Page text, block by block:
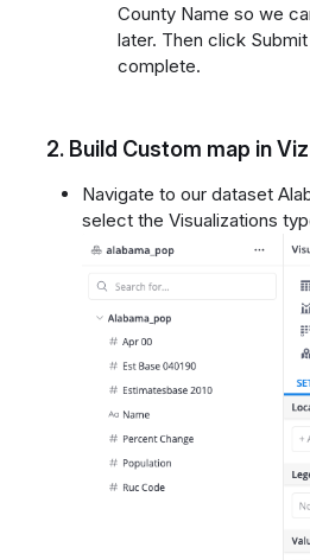
County Name so we
later. Then click
complete.
2. Build Custom map in
Navigate to our dataset
select the Visualizations